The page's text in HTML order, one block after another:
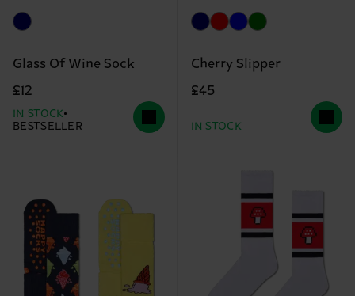
Glass Of Wine Sock
£12
IN STOCK
BESTSELLER
Cherry Slipper
£45
IN STOCK